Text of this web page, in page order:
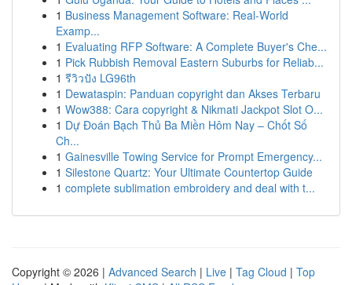
1 Business Management Software: Real-World
Examp...
1 Evaluating RFP Software: A Complete Buyer's Che...
1 Pick Rubbish Removal Eastern Suburbs for Reliab...
1 รีวิวปัง LG96th
1 Dewataspin: Panduan copyright dan Akses Terbaru
1 Wow388: Cara copyright & Nikmati Jackpot Slot O...
1 Dự Đoán Bạch Thủ Ba Miền Hôm Nay – Chốt Số
Ch...
1 Gainesville Towing Service for Prompt Emergency...
1 Silestone Quartz: Your Ultimate Countertop Guide
1 complete sublimation embroidery and deal with t...
Copyright © 2026 | Advanced Search | Live | Tag Cloud | Top